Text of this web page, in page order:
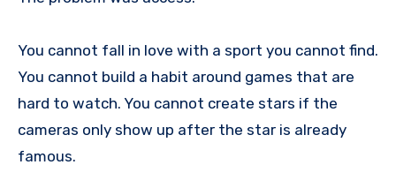
You cannot fall in love with a sport you cannot find.
You cannot build a habit around games that are
hard to watch. You cannot create stars if the
cameras only show up after the star is already
famous.